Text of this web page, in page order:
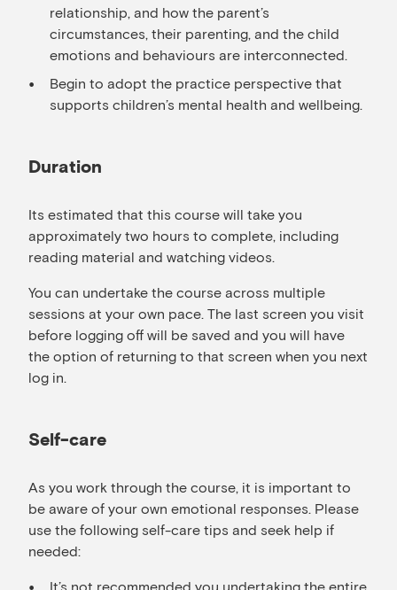
relationship, and how the parent’s
circumstances, their parenting, and the child
emotions and behaviours are interconnected.
Begin to adopt the practice perspective that
supports children’s mental health and wellbeing.
Duration
Its estimated that this course will take you
approximately two hours to complete, including
reading material and watching videos.
You can undertake the course across multiple
sessions at your own pace. The last screen you visit
before logging off will be saved and you will have
the option of returning to that screen when you next
log in.
Self-care
As you work through the course, it is important to
be aware of your own emotional responses. Please
use the following self-care tips and seek help if
needed:
It’s not recommended you undertaking the entire